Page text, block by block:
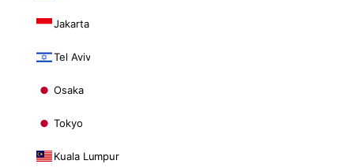
Jakarta
Tel Aviv
Osaka
Tokyo
Kuala Lumpur